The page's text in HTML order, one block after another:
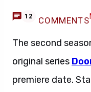
12 COMMENTS
The second
original series
premiere date.